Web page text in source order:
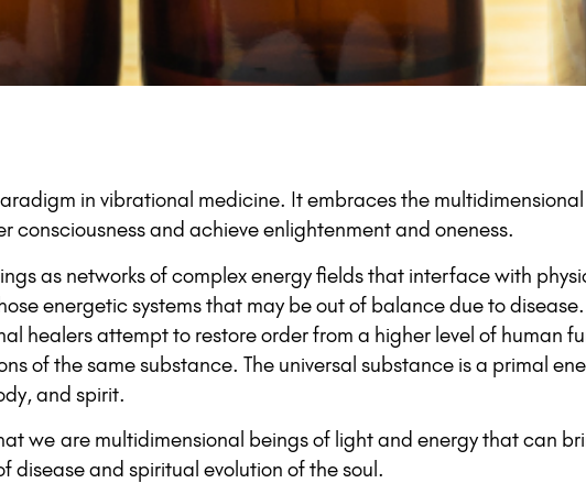
in vibrational medicine. It embraces the
consciousness and achieve enlightenment and oneness.
as networks of complex energy fields that interface with
energetic systems that may be out of balance due to
healers attempt to restore order from a higher level of human
of the same substance. The universal substance is a primal
and spirit.
we are multidimensional beings of light and energy that can
disease and spiritual evolution of the soul.